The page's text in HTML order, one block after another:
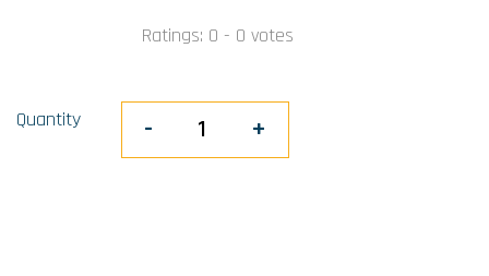
Ratings: 0 - 0 votes
Quantity - +